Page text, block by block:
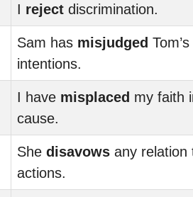
I reject discrimination.
Sam has misjudged Tom’s
intentions.
I have misplaced my faith
cause.
She disavows any relation
actions.